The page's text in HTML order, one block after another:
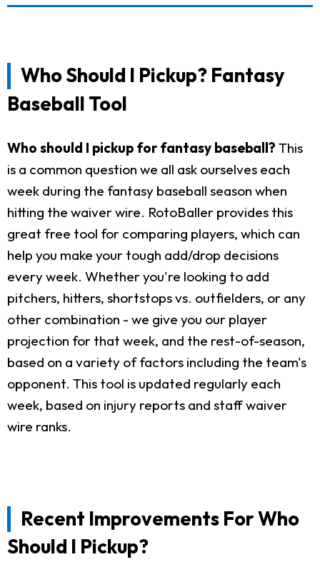
Who Should I Pickup? Fantasy
Baseball Tool
Who should I pickup for fantasy baseball? This
is a common question we all ask ourselves each
week during the fantasy baseball season when
hitting the waiver wire. RotoBaller provides this
great free tool for comparing players, which can
help you make your tough add/drop decisions
every week. Whether you're looking to add
pitchers, hitters, shortstops vs. outfielders, or any
other combination - we give you our player
projection for that week, and the rest-of-season,
based on a variety of factors including the team's
opponent. This tool is updated regularly each
week, based on injury reports and staff waiver
wire ranks.
Recent Improvements For Who
Should I Pickup?